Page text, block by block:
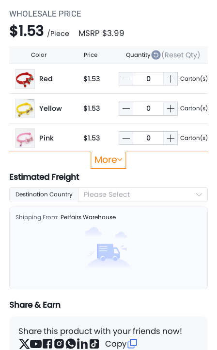
WHOLESALE PRICE
$1.53 /Piece MSRP $3.99
Color Price Quantity (Reset Qty)
Red $1.53 Carton(s)
Yellow $1.53 Carton(s)
Pink $1.53 Carton(s)
$1.53
Violet $1.53 Carton(s)
More
Estimated Freight
Destination Country Please Select
Shipping From: Petfairs Warehouse
Share & Earn
Share this product with your friends now!
Copy